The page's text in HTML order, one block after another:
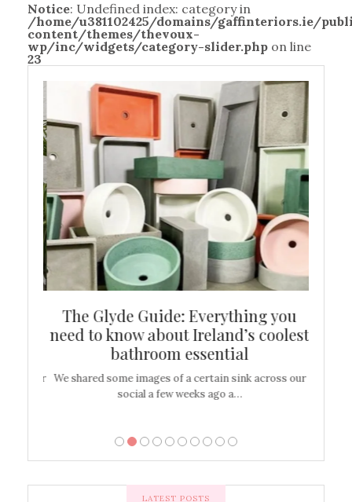
Notice: Undefined index: category in
/home/u381102425/domains/gaffinteriors.ie/
content/themes/thevoux-
wp/inc/widgets/category-slider.php on line
23
The Glyde Guide: Everything you
need to know about Ireland’s coolest
bathroom essential
We shared some images of a certain sink across our
social a few weeks ago a…
LATEST POSTS